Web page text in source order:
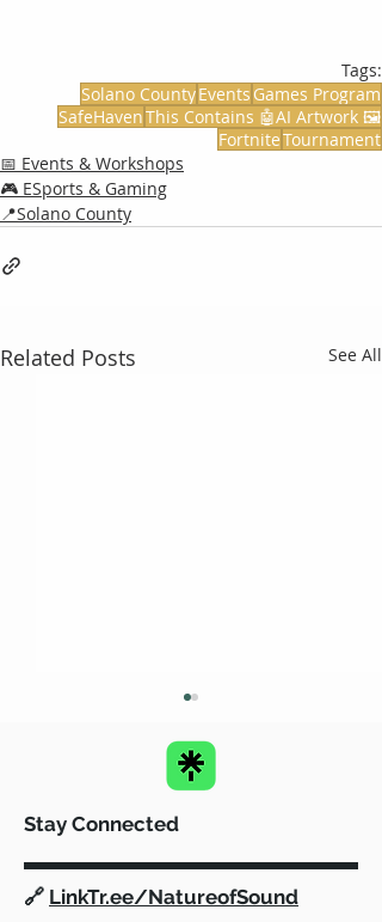
Tags:
Solano CountyEvents Games Program
SafeHavenThis Contains 🤖AI Artwork 🖼️
FortniteTournament
📅 Events & Workshops
🎮 ESports & Gaming
📍Solano County
Related Posts See All
SafeHaven and Fairfield
PAL: A Dynamic
Stay Connected
🔗 LinkTr.ee/NatureofSound